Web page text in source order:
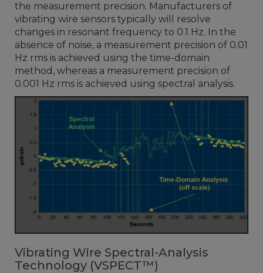
the measurement precision. Manufacturers of
vibrating wire sensors typically will resolve
changes in resonant frequency to 0.1 Hz. In the
absence of noise, a measurement precision of 0.01
Hz rms is achieved using the time-domain
method, whereas a measurement precision of
0.001 Hz rms is achieved using spectral analysis.
Vibrating Wire Spectral-Analysis
Technology (VSPECT™)